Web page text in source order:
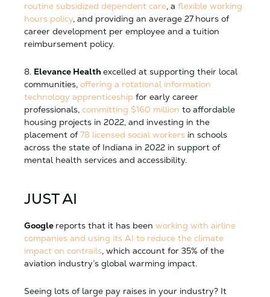
routine subsidized dependent care, a flexible working
hours policy, and providing an average 27 hours of
career development per employee and a tuition
reimbursement policy.
8. Elevance Health excelled at supporting their local
communities, offering a rotational information
technology apprenticeship for early career
professionals, committing $160 million to affordable
housing projects in 2022, and investing in the
placement of78 licensed social workers in schools
across the state of Indiana in 2022 in support of
mental health services and accessibility.
JUST AI
Google reports that it has been working with airline
companies and using its AI to reduce the climate
impact on contrails, which account for 35% of the
aviation industry’s global warming impact.
Seeing lots of large pay raises in your industry? It